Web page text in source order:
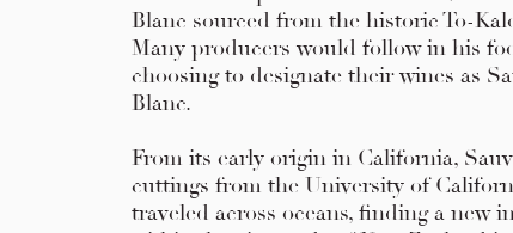
Blanc sourced from the historic To-
Many producers would follow in his
choosing to designate their wines as
Blanc.
From its early origin in California,
cuttings from the University of
traveled across oceans, finding a new